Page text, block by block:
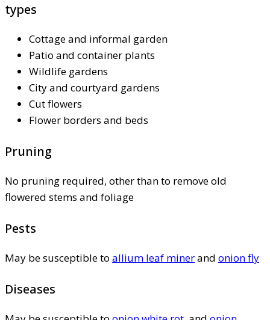
types
Cottage and informal garden
Patio and container plants
Wildlife gardens
City and courtyard gardens
Cut flowers
Flower borders and beds
Pruning
No pruning required, other than to remove old
flowered stems and foliage
Pests
May be susceptible to allium leaf minerand onion fly
Diseases